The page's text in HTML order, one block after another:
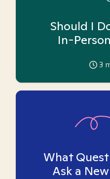
Should I
In-
3
What
Ask a